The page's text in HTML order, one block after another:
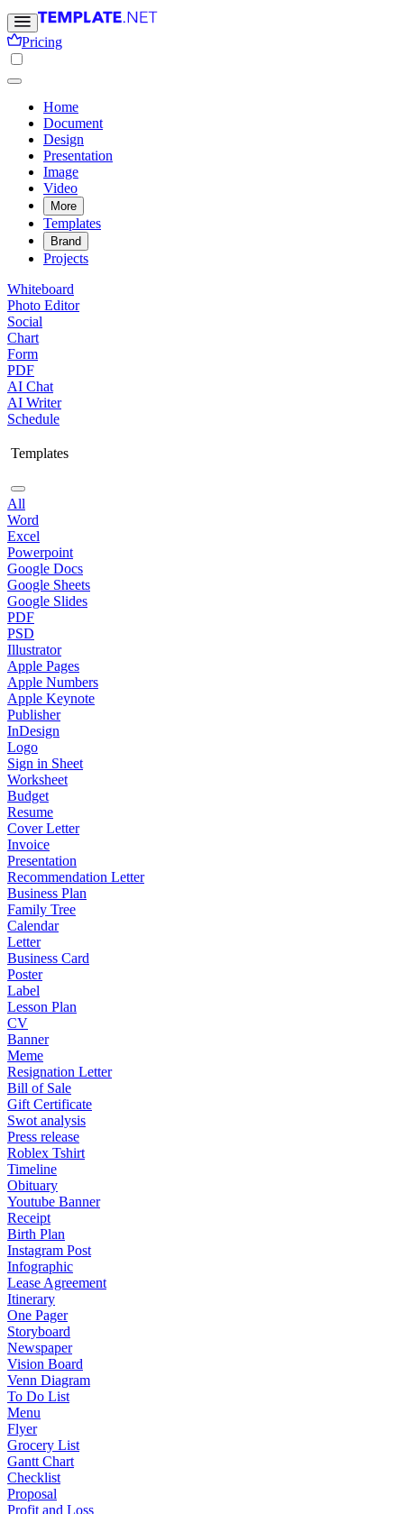
Pricing
Home
Document
Design
Presentation
Image
Video
More
Templates
Brand
Projects
Whiteboard
Photo Editor
Social
Chart
Form
PDF
AI Chat
AI Writer
Schedule
Templates
All
Word
Excel
Powerpoint
Google Docs
Google Sheets
Google Slides
PDF
PSD
Illustrator
Apple Pages
Apple Numbers
Apple Keynote
Publisher
InDesign
Logo
Sign in Sheet
Worksheet
Budget
Resume
Cover Letter
Invoice
Presentation
Recommendation Letter
Business Plan
Family Tree
Calendar
Letter
Business Card
Poster
Label
Lesson Plan
CV
Banner
Meme
Resignation Letter
Bill of Sale
Gift Certificate
Swot analysis
Press release
Roblex Tshirt
Timeline
Obituary
Youtube Banner
Receipt
Birth Plan
Instagram Post
Infographic
Lease Agreement
Itinerary
One Pager
Storyboard
Newspaper
Vision Board
Venn Diagram
To Do List
Menu
Flyer
Grocery List
Gantt Chart
Checklist
Proposal
Profit and Loss